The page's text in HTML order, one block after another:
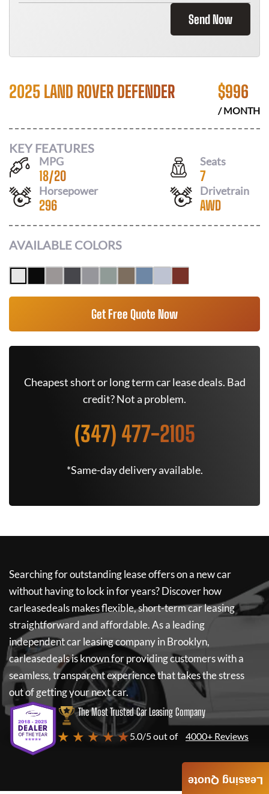
Send Now
2025 LAND ROVER DEFENDER $996
/ MONTH
KEY FEATURES
MPG
18/20
Seats
7
Horsepower
296
Drivetrain
AWD
AVAILABLE COLORS
Get Free Quote Now
Cheapest short or long term car lease deals. Bad
credit? Not a problem.
(347) 477-2105
*Same-day delivery available.
Searching for outstanding lease offers on a new car
without having to lock in for years? Discover how
carleasedealsmakes flexible, short-term car leasing
straightforward and affordable. As a leading
independent car leasing company in Brooklyn,
carleasedealsis known for providing customers with a
seamless, transparent experience that takes the stress
out of getting your next car.
The Most Trusted Car Leasing Company
★ ★ ★ ★ ★5.0/5 out of 4000+ Reviews
Leasing Quote